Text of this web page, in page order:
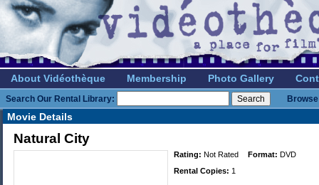
About Vidéothèque Membership Photo Gallery
Search Our Rental Library:
Movie Details
Natural City
Rating: Not Rated Format: DVD
Rental Copies: 1